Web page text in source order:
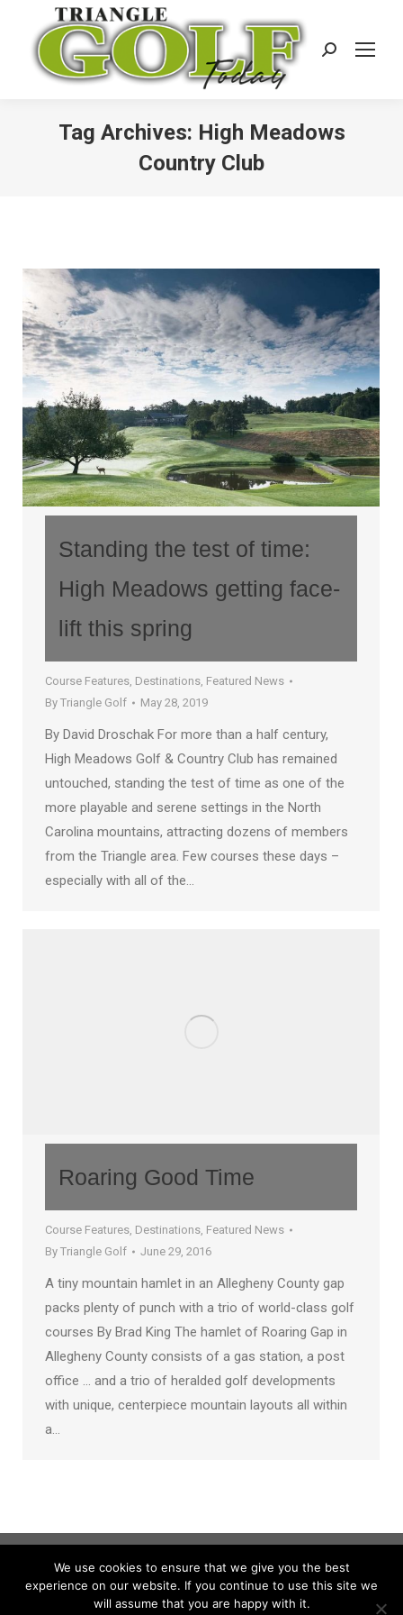
Search:
Tag Archives: High Meadows
Country Club
Standing the test of time:
High Meadows getting face-
lift this spring
Course Features, Destinations, Featured News
By Triangle Golf May 28, 2019
By David Droschak For more than a half century,
High Meadows Golf & Country Club has remained
untouched, standing the test of time as one of the
more playable and serene settings in the North
Carolina mountains, attracting dozens of members
from the Triangle area. Few courses these days –
especially with all of the…
Roaring Good Time
Course Features, Destinations, Featured News
By Triangle Golf June 29, 2016
A tiny mountain hamlet in an Allegheny County gap
packs plenty of punch with a trio of world-class golf
courses By Brad King The hamlet of Roaring Gap in
Allegheny County consists of a gas station, a post
office … and a trio of heralded golf developments
with unique, centerpiece mountain layouts all within
a…
We use cookies to ensure that we give you the best
experience on our website. If you continue to use this site we
will assume that you are happy with it.